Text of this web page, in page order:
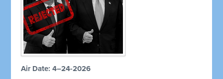
Air Date: 4–24-2026